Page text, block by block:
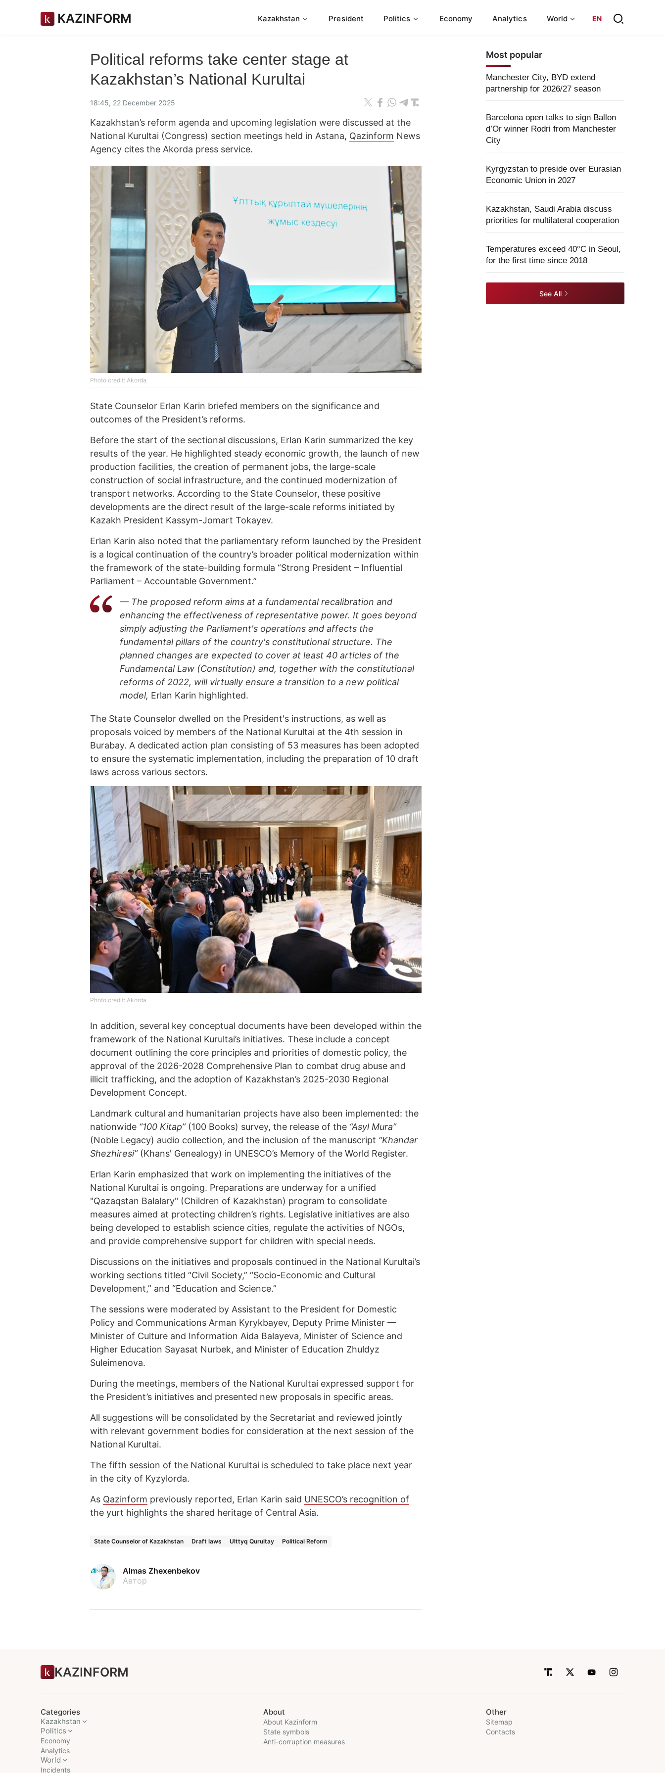
KAZINFORM Kazakhstan President Politics Economy Analytics World EN
Political reforms take center stage at
Kazakhstan’s National Kurultai
18:45, 22 December 2025
Kazakhstan’s reform agenda and upcoming legislation were discussed at the
National Kurultai (Congress) section meetings held in Astana, Qazinform News
Agency cites the Akorda press service.
Photo credit: Akorda
State Counselor Erlan Karin briefed members on the significance and
outcomes of the President’s reforms.
Before the start of the sectional discussions, Erlan Karin summarized the key
results of the year. He highlighted steady economic growth, the launch of new
production facilities, the creation of permanent jobs, the large-scale
construction of social infrastructure, and the continued modernization of
transport networks. According to the State Counselor, these positive
developments are the direct result of the large-scale reforms initiated by
Kazakh President Kassym-Jomart Tokayev.
Erlan Karin also noted that the parliamentary reform launched by the President
is a logical continuation of the country’s broader political modernization within
the framework of the state-building formula “Strong President – Influential
Parliament – Accountable Government.”
— The proposed reform aims at a fundamental recalibration and
enhancing the effectiveness of representative power. It goes beyond
simply adjusting the Parliament's operations and affects the
fundamental pillars of the country's constitutional structure. The
planned changes are expected to cover at least 40 articles of the
Fundamental Law (Constitution) and, together with the constitutional
reforms of 2022, will virtually ensure a transition to a new political
model, Erlan Karin highlighted.
The State Counselor dwelled on the President's instructions, as well as
proposals voiced by members of the National Kurultai at the 4th session in
Burabay. A dedicated action plan consisting of 53 measures has been adopted
to ensure the systematic implementation, including the preparation of 10 draft
laws across various sectors.
Photo credit: Akorda
In addition, several key conceptual documents have been developed within the
framework of the National Kurultai’s initiatives. These include a concept
document outlining the core principles and priorities of domestic policy, the
approval of the 2026-2028 Comprehensive Plan to combat drug abuse and
illicit trafficking, and the adoption of Kazakhstan’s 2025-2030 Regional
Development Concept.
Landmark cultural and humanitarian projects have also been implemented: the
nationwide “100 Kitap”(100 Books) survey, the release of the “Asyl Mura”
(Noble Legacy) audio collection, and the inclusion of the manuscript “Khandar
Shezhiresi” (Khans' Genealogy) in UNESCO’s Memory of the World Register.
Erlan Karin emphasized that work on implementing the initiatives of the
National Kurultai is ongoing. Preparations are underway for a unified
"Qazaqstan Balalary" (Children of Kazakhstan) program to consolidate
measures aimed at protecting children’s rights. Legislative initiatives are also
being developed to establish science cities, regulate the activities of NGOs,
and provide comprehensive support for children with special needs.
Discussions on the initiatives and proposals continued in the National Kurultai’s
working sections titled “Civil Society,” “Socio-Economic and Cultural
Development,” and “Education and Science.”
The sessions were moderated by Assistant to the President for Domestic
Policy and Communications Arman Kyrykbayev, Deputy Prime Minister —
Minister of Culture and Information Aida Balayeva, Minister of Science and
Higher Education Sayasat Nurbek, and Minister of Education Zhuldyz
Suleimenova.
During the meetings, members of the National Kurultai expressed support for
the President’s initiatives and presented new proposals in specific areas.
All suggestions will be consolidated by the Secretariat and reviewed jointly
with relevant government bodies for consideration at the next session of the
National Kurultai.
The fifth session of the National Kurultai is scheduled to take place next year
in the city of Kyzylorda.
As Qazinform previously reported, Erlan Karin said UNESCO’s recognition of
the yurt highlights the shared heritage of Central Asia.
State Counselor of Kazakhstan Draft laws Ulttyq Qurultay Political Reform
Almas Zhexenbekov
Автор
Most popular
Manchester City, BYD extend
partnership for 2026/27 season
Barcelona open talks to sign Ballon
d’Or winner Rodri from Manchester
City
Kyrgyzstan to preside over Eurasian
Economic Union in 2027
Kazakhstan, Saudi Arabia discuss
priorities for multilateral cooperation
Temperatures exceed 40°C in Seoul,
for the first time since 2018
See All
KAZINFORM
Categories
Kazakhstan
Politics
Economy
Analytics
World
Incidents
About
About Kazinform
State symbols
Anti-corruption measures
Other
Sitemap
Contacts